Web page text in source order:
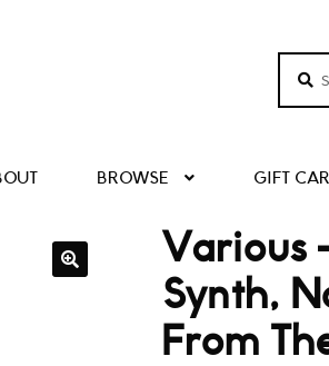
Search
BROWSE GIFT
Various
Synth,
From